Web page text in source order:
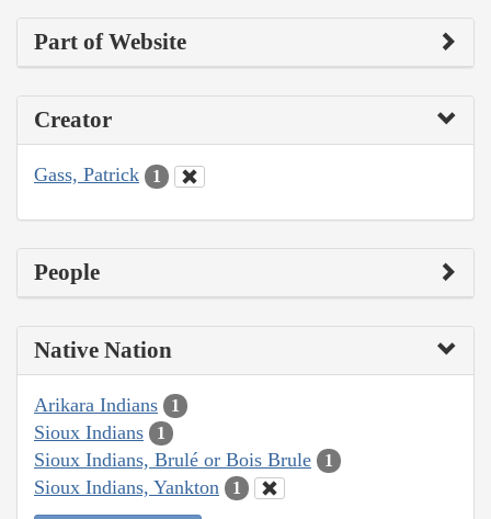
Part of Website
Creator
Gass, Patrick 1
People
Native Nation
Arikara Indians 1
Sioux Indians 1
Sioux Indians, Brulé or Bois Brule 1
Sioux Indians, Yankton 1